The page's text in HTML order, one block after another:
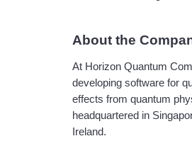
About the
At Horizon Quantum
developing software for
effects from quantum
headquartered in
Ireland.